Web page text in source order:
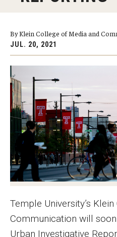
Minors and Concentrations
Media and Communication
Plus-one Programs
High School Summer Media
Academic Departments
Online Learning
Electives and GenEd Courses
By Klein College of Media and
JUL. 20, 2021
Temple University’s
Communication will
Urban Investigative